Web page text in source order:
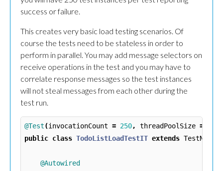
success or failure.
This creates very basic load testing scenarios. Of
course the tests need to be stateless in order to
perform in parallel. You may add message selectors on
receive operations in the test and you may have to
correlate response messages so the test instances
will not steal messages from each other during the
test run.
@Test(invocationCount = 250, threadPoolSize =
public class TodoListLoadTestIT extends
@Autowired